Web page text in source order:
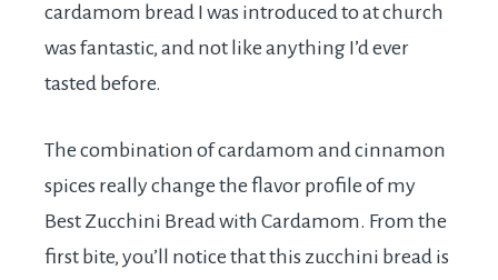
cardamom bread I was introduced to at church
was fantastic, and not like anything I’d ever
tasted before.
The combination of cardamom and cinnamon
spices really change the flavor profile of my
Best Zucchini Bread with Cardamom. From the
first bite, you’ll notice that this zucchini bread is